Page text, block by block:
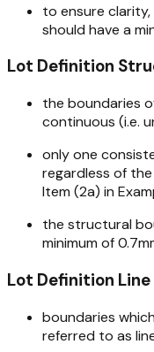
to ensure clarity,
should have a
Lot Definition
the boundaries
continuous (i.e.
only one
regardless of
Item (2a) in
the structural
minimum of
Lot Definition
boundaries
referred to as